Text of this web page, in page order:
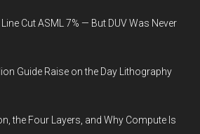
Cut ASML 7% — But DUV Was Never
Guide Raise on the Day Lithography
the Four Layers, and Why Compute Is